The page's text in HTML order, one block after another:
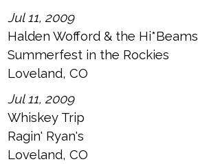
Jul 11, 2009
Halden Wofford & the Hi*Beams
Summerfest in the Rockies
Loveland, CO
Jul 11, 2009
Whiskey Trip
Ragin' Ryan's
Loveland, CO